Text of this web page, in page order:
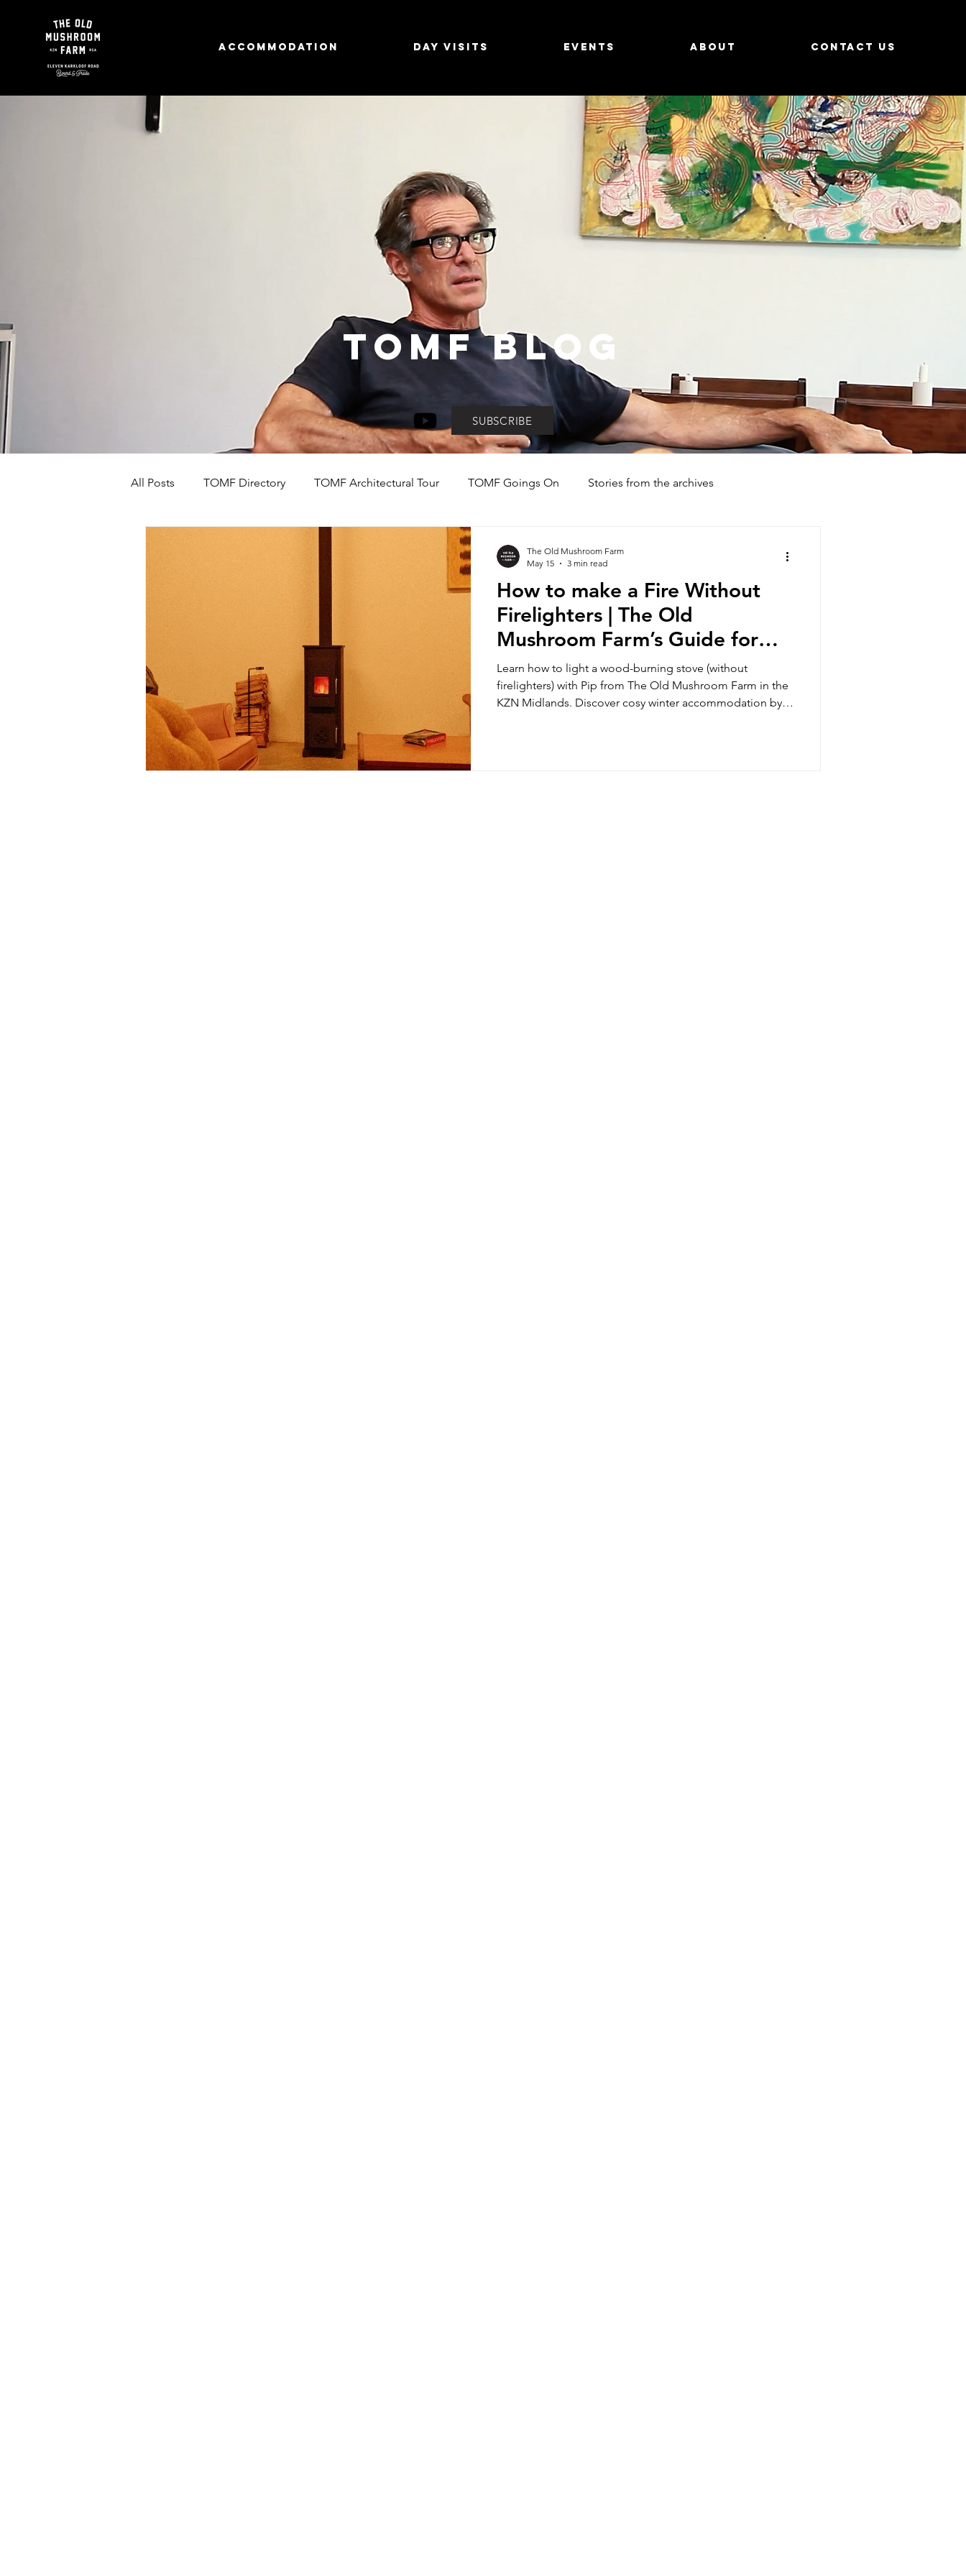
Accommodation Day Visits Events About Contact us
TOMF BLOG
SUBSCRIBE
All Posts TOMF Directory TOMF Architectural Tour TOMF Goings On Stories from the archives
Explore the KZN Midlands
How to make a Fire Without
Firelighters | The Old
Mushroom Farm’s Guide for
your Cozy Midlands Getaway
Learn how to light a wood-burning stove (without
firelighters) with Pip from The Old Mushroom Farm in the
KZN Midlands. Discover cosy winter accommodation by
The Old Mushroom Farm
May 15
3 min read